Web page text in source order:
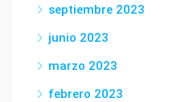
septiembre 2023
junio 2023
marzo 2023
febrero 2023